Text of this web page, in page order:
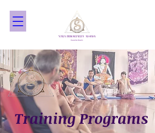
Training Programs